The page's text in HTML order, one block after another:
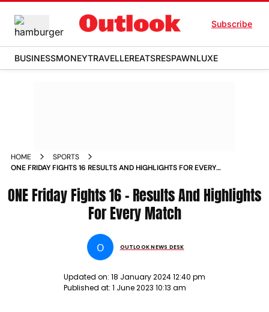
Subscribe
BUSINESSMONEYTRAVELLEREATSRESPAWNLUXE
HOME
SPORTS
ONE FRIDAY FIGHTS 16 RESULTS AND HIGHLIGHTS FOR EVERY
ONE Friday Fights 16 – Results And Highlights
For Every Match
O OUTLOOK NEWS DESK
Updated on: 18 January 2024 12:40 pm
Published at: 1 June 2023 10:13 am